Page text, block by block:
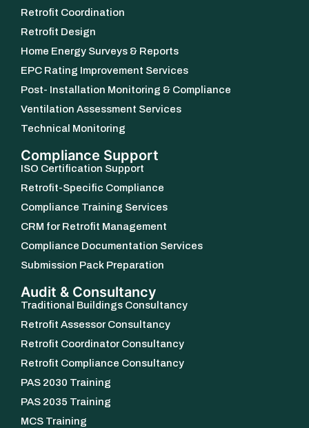
Retrofit Coordination
Retrofit Design
Home Energy Surveys & Reports
EPC Rating Improvement Services
Post- Installation Monitoring & Compliance
Ventilation Assessment Services
Technical Monitoring
Compliance Support
ISO Certification Support
Retrofit-Specific Compliance
Compliance Training Services
CRM for Retrofit Management
Compliance Documentation Services
Submission Pack Preparation
Audit & Consultancy
Traditional Buildings Consultancy
Retrofit Assessor Consultancy
Retrofit Coordinator Consultancy
Retrofit Compliance Consultancy
PAS 2030 Training
PAS 2035 Training
MCS Training